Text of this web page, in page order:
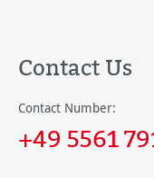
Contact Us
Contact Number:
+49 5561